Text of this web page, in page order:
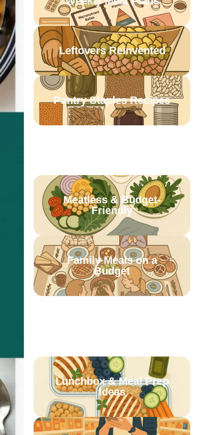
Leftovers Reinvented
Pantry Staples Recipes
Meatless & Budget-
Friendly
Family Meals on a
Budget
Lunchbox & Meal Prep
Ideas